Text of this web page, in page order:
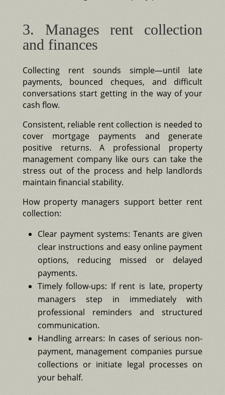
3. Manages rent collection
and finances
Collecting rent sounds simple—until late
payments, bounced cheques, and difficult
conversations start getting in the way of your
cash flow.
Consistent, reliable rent collection is needed to
cover mortgage payments and generate
positive returns. A professional property
management company like ours can take the
stress out of the process and help landlords
maintain financial stability.
How property managers support better rent
collection:
Clear payment systems: Tenants are given
clear instructions and easy online payment
options, reducing missed or delayed
payments.
Timely follow-ups: If rent is late, property
managers step in immediately with
professional reminders and structured
communication.
Handling arrears: In cases of serious non-
payment, management companies pursue
collections or initiate legal processes on
your behalf.